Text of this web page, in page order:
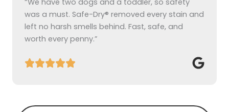
was a must. Safe-Dry® removed every stain and
left no harsh smells behind. Fast, safe, and
worth every penny.”